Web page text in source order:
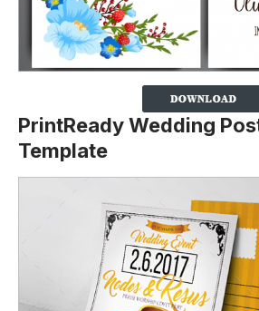
PrintReady Wedding
Template